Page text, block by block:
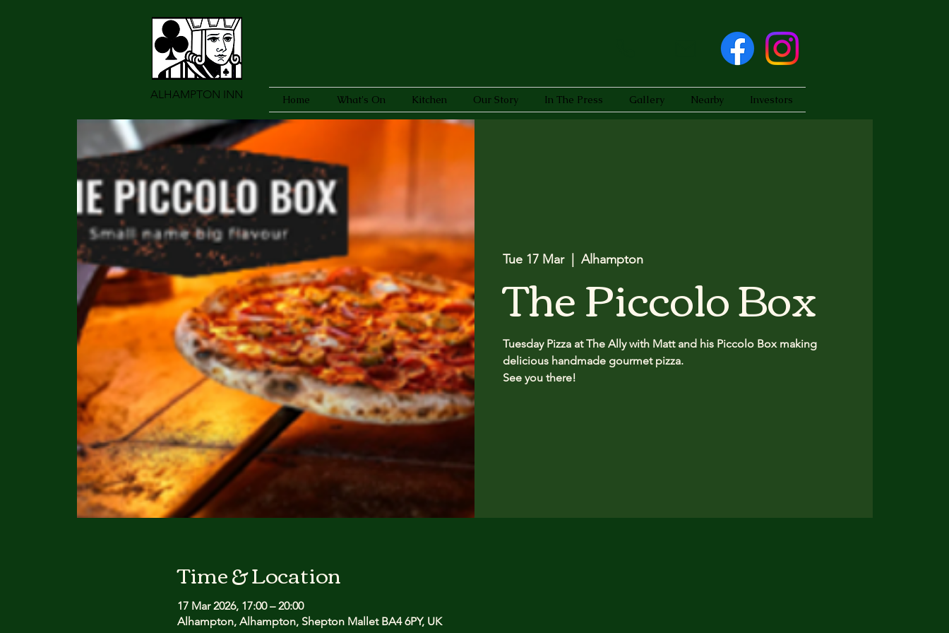
ALHAMPTON INN Home What's On Kitchen Our Story In The Press Gallery Nearby Investors
Tue 17 Mar
  |
Alhampton
The Piccolo Box
Tuesday Pizza at The Ally with Matt and his Piccolo Box making
delicious handmade gourmet pizza. ​
See you there!
Time & Location
17 Mar 2026, 17:00 – 20:00
Alhampton, Alhampton, Shepton Mallet BA4 6PY, UK